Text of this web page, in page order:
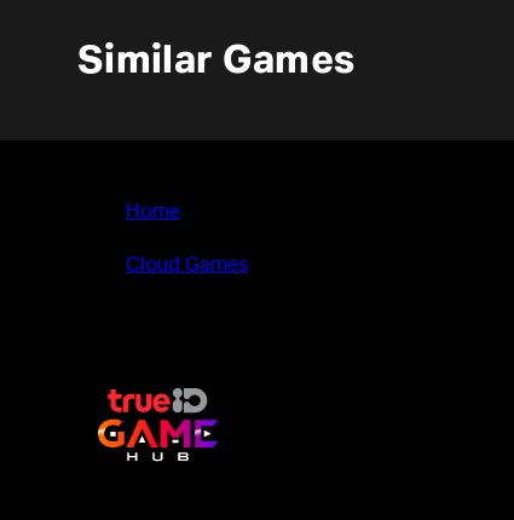
Similar Games
Home
Cloud Games